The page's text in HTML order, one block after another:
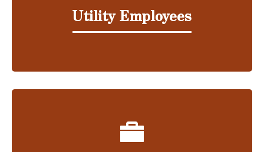
Utility Employees